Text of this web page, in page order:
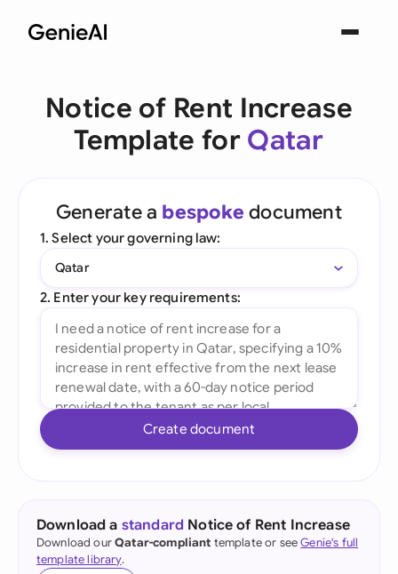
Notice of Rent Increase
Template for Qatar
Generate a bespoke document
1. Select your governing law:
Qatar
2. Enter your key requirements:
Create document
Download a standard Notice of Rent Increase
Download ourQatar-compliant template or seeGenie's full
template library.